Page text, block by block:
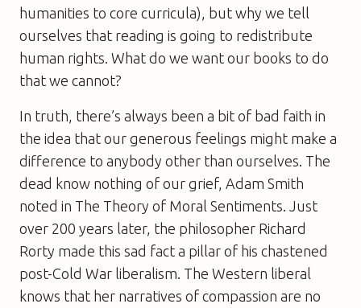
humanities to core curricula), but why we tell
ourselves that reading is going to redistribute
human rights. What do we want our books to do
that we cannot?
In truth, there’s always been a bit of bad faith in
the idea that our generous feelings might make a
difference to anybody other than ourselves. The
dead know nothing of our grief, Adam Smith
noted in The Theory of Moral Sentiments. Just
over 200 years later, the philosopher Richard
Rorty made this sad fact a pillar of his chastened
post-Cold War liberalism. The Western liberal
knows that her narratives of compassion are no